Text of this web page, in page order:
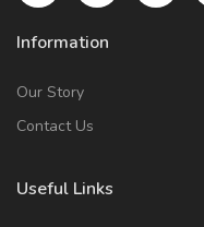
Information
Our Story
Contact Us
Useful Links